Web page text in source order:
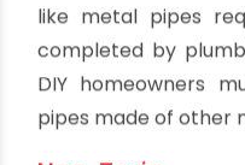
Labor Savings
PVC pipe weighs
traditional installation